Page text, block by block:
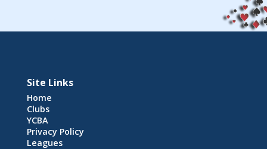
Site Links
Home
Clubs
YCBA
Privacy Policy
Leagues